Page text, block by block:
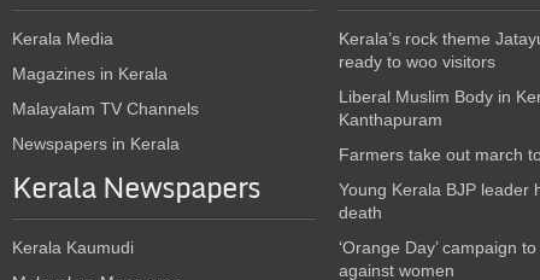
Kerala Media
Magazines in Kerala
Malayalam TV Channels
Newspapers in Kerala
Kerala Newspapers
Kerala Kaumudi
Kerala’s rock theme
ready to woo visitors
Liberal Muslim Body in
Kanthapuram
Farmers take out march
Young Kerala BJP leader
death
‘Orange Day’ campaign
against women